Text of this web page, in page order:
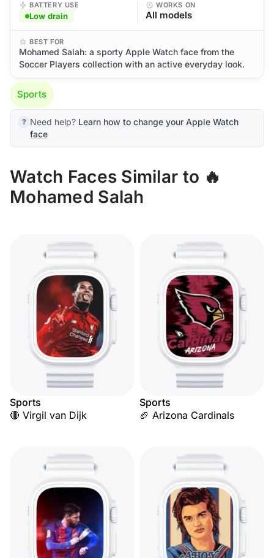
BATTERY USE
Low drain
WORKS ON
All models
BEST FOR
Mohamed Salah: a sporty Apple Watch face from the
Soccer Players collection with an active everyday look.
Sports
Need help? Learn how to change your Apple Watch
face
Watch Faces Similar to 🔥
Mohamed Salah
Sports
🔴 Virgil van Dijk
Sports
🏈 Arizona Cardinals